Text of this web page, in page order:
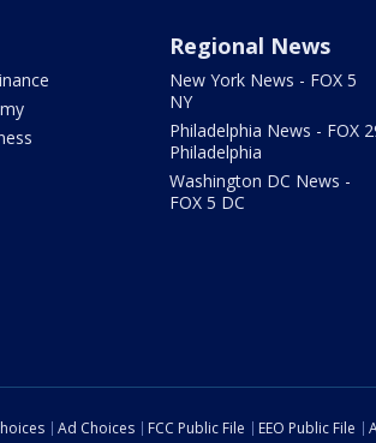
Regional News
New York News - FOX 5
NY
Philadelphia News - FOX
Philadelphia
Washington DC News -
FOX 5 DC
Ad Choices FCC Public File EEO Public File